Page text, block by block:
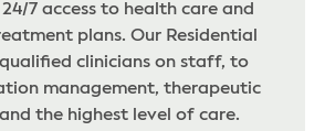
7 access to health care and
plans. Our Residential
clinicians on staff, to
management, therapeutic
the highest level of care.